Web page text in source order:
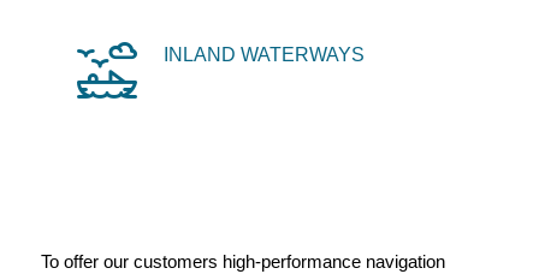
INLAND WATERWAYS
To offer our customers high-performance navigation